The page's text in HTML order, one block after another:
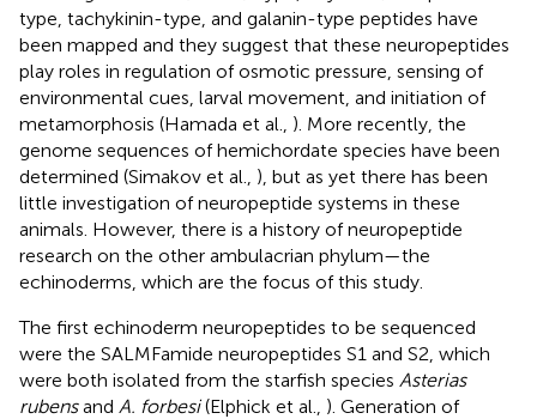
type, tachykinin-type, and galanin-type peptides have
been mapped and they suggest that these neuropeptides
play roles in regulation of osmotic pressure, sensing of
environmental cues, larval movement, and initiation of
metamorphosis (Hamada et al., ). More recently, the
genome sequences of hemichordate species have been
determined (Simakov et al., ), but as yet there has been
little investigation of neuropeptide systems in these
animals. However, there is a history of neuropeptide
research on the other ambulacrian phylum—the
echinoderms, which are the focus of this study.
The first echinoderm neuropeptides to be sequenced
were the SALMFamide neuropeptides S1 and S2, which
were both isolated from the starfish species Asterias
rubensand A. forbesi(Elphick et al., ). Generation of